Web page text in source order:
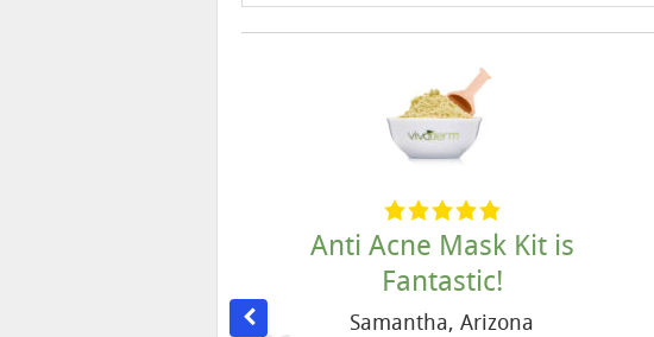
Anti Acne Mask Kit is
Fantastic!
Samantha, Arizona